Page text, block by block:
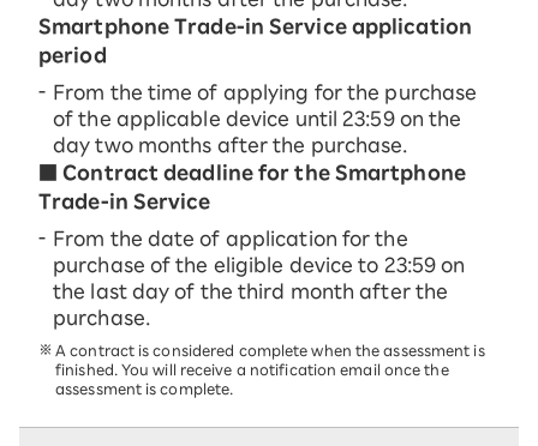
Smartphone Trade-in Service application
period
From the time of applying for the purchase
of the applicable device until 23:59 on the
day two months after the purchase.
■ Contract deadline for the Smartphone
Trade-in Service
From the date of application for the
purchase of the eligible device to 23:59 on
the last day of the third month after the
purchase.
A contract is considered complete when the assessment is
finished. You will receive a notification email once the
assessment is complete.